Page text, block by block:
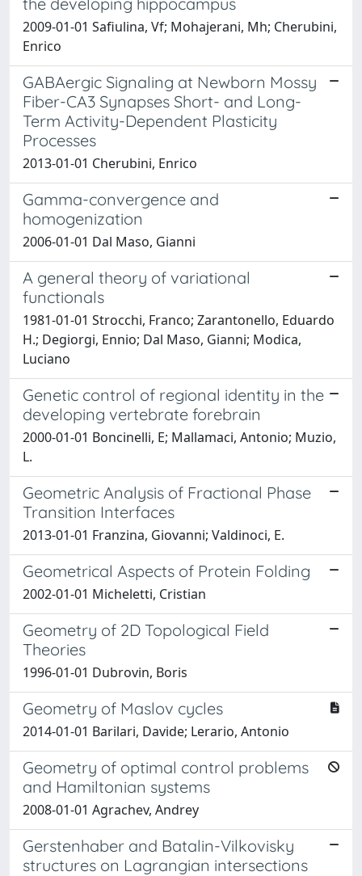
2009-01-01 Safiulina, Vf; Mohajerani, Mh; Cherubini,
Enrico
GABAergic Signaling at Newborn Mossy
Fiber-CA3 Synapses Short- and Long-
Term Activity-Dependent Plasticity
Processes
2013-01-01 Cherubini, Enrico
Gamma-convergence and
homogenization
2006-01-01 Dal Maso, Gianni
A general theory of variational
functionals
1981-01-01 Strocchi, Franco; Zarantonello, Eduardo
H.; Degiorgi, Ennio; Dal Maso, Gianni; Modica,
Luciano
Genetic control of regional identity in the
developing vertebrate forebrain
2000-01-01 Boncinelli, E; Mallamaci, Antonio; Muzio,
L.
Geometric Analysis of Fractional Phase
Transition Interfaces
2013-01-01 Franzina, Giovanni; Valdinoci, E.
Geometrical Aspects of Protein Folding
2002-01-01 Micheletti, Cristian
Geometry of 2D Topological Field
Theories
1996-01-01 Dubrovin, Boris
Geometry of Maslov cycles
2014-01-01 Barilari, Davide; Lerario, Antonio
Geometry of optimal control problems
and Hamiltonian systems
2008-01-01 Agrachev, Andrey
Gerstenhaber and Batalin-Vilkovisky
structures on Lagrangian intersections